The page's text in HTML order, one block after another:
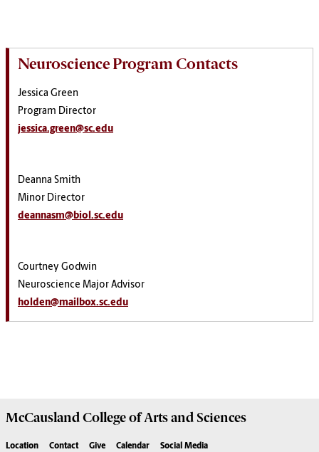
Neuroscience Program Contacts
Jessica Green
Program Director
jessica.green@sc.edu
Deanna Smith
Minor Director
deannasm@biol.sc.edu
Courtney Godwin
Neuroscience Major Advisor
holden@mailbox.sc.edu
McCausland College ofArts and Sciences
Location Contact Give Calendar Social Media